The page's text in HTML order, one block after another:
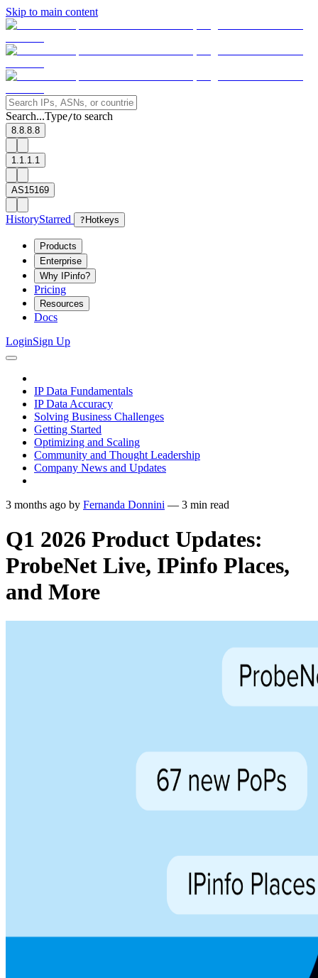
Skip to main content
Search...Type/to search
8.8.8.8
1.1.1.1
AS15169
HistoryStarred ? Hotkeys
Products
Enterprise
Why IPinfo?
Pricing
Resources
Docs
LoginSign Up
IP Data Fundamentals
IP Data Accuracy
Solving Business Challenges
Getting Started
Optimizing and Scaling
Community and Thought Leadership
Company News and Updates
3 months ago by Fernanda Donnini — 3 min read
Q1 2026 Product Updates:
ProbeNet Live, IPinfo Places,
and More